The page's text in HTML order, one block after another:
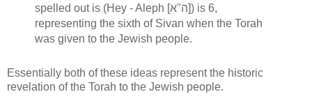
spelled out is (Hey - Aleph [ה"א]) is 6,
representing the sixth of Sivan when the Torah
was given to the Jewish people.
Essentially both of these ideas represent the historic
revelation of the Torah to the Jewish people.